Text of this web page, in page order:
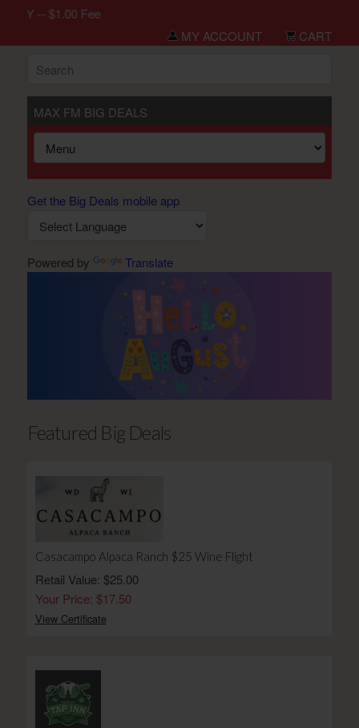
-- $1.00 Fee
MY ACCOUNT
CART
MAX FM BIG DEALS
Get the Big Deals mobile app
Powered by Translate
Featured Big Deals
Casacampo Alpaca Ranch $25 Wine Flight
Retail Value: $25.00
Your Price: $17.50
View Certificate